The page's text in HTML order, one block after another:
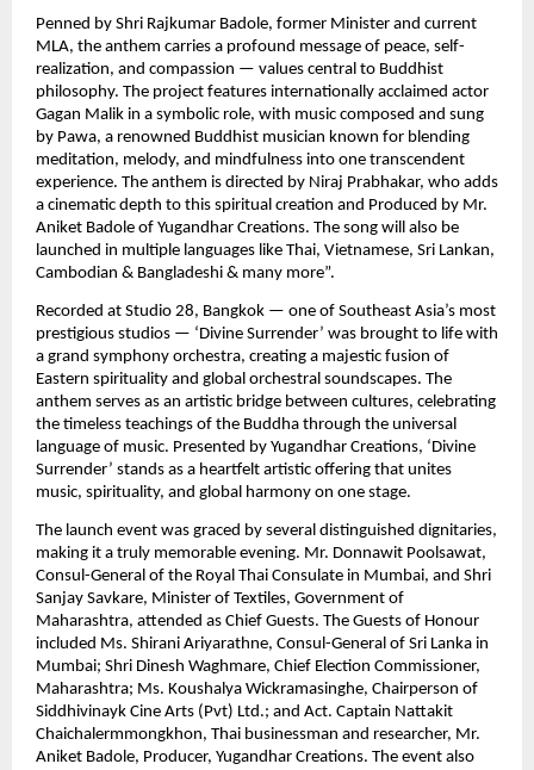
Penned by Shri Rajkumar Badole, former Minister and current
MLA, the anthem carries a profound message of peace, self-
realization, and compassion — values central to Buddhist
philosophy. The project features internationally acclaimed actor
Gagan Malik in a symbolic role, with music composed and sung
by Pawa, a renowned Buddhist musician known for blending
meditation, melody, and mindfulness into one transcendent
experience. The anthem is directed by Niraj Prabhakar, who adds
a cinematic depth to this spiritual creation and Produced by Mr.
Aniket Badole of Yugandhar Creations. The song will also be
launched in multiple languages like Thai, Vietnamese, Sri Lankan,
Cambodian & Bangladeshi & many more”.
Recorded at Studio 28, Bangkok — one of Southeast Asia’s most
prestigious studios — ‘Divine Surrender’ was brought to life with
a grand symphony orchestra, creating a majestic fusion of
Eastern spirituality and global orchestral soundscapes. The
anthem serves as an artistic bridge between cultures, celebrating
the timeless teachings of the Buddha through the universal
language of music. Presented by Yugandhar Creations, ‘Divine
Surrender’ stands as a heartfelt artistic offering that unites
music, spirituality, and global harmony on one stage.
The launch event was graced by several distinguished dignitaries,
making it a truly memorable evening. Mr. Donnawit Poolsawat,
Consul-General of the Royal Thai Consulate in Mumbai, and Shri
Sanjay Savkare, Minister of Textiles, Government of
Maharashtra, attended as Chief Guests. The Guests of Honour
included Ms. Shirani Ariyarathne, Consul-General of Sri Lanka in
Mumbai; Shri Dinesh Waghmare, Chief Election Commissioner,
Maharashtra; Ms. Koushalya Wickramasinghe, Chairperson of
Siddhivinayk Cine Arts (Pvt) Ltd.; and Act. Captain Nattakit
Chaichalermmongkhon, Thai businessman and researcher, Mr.
Aniket Badole, Producer, Yugandhar Creations. The event also